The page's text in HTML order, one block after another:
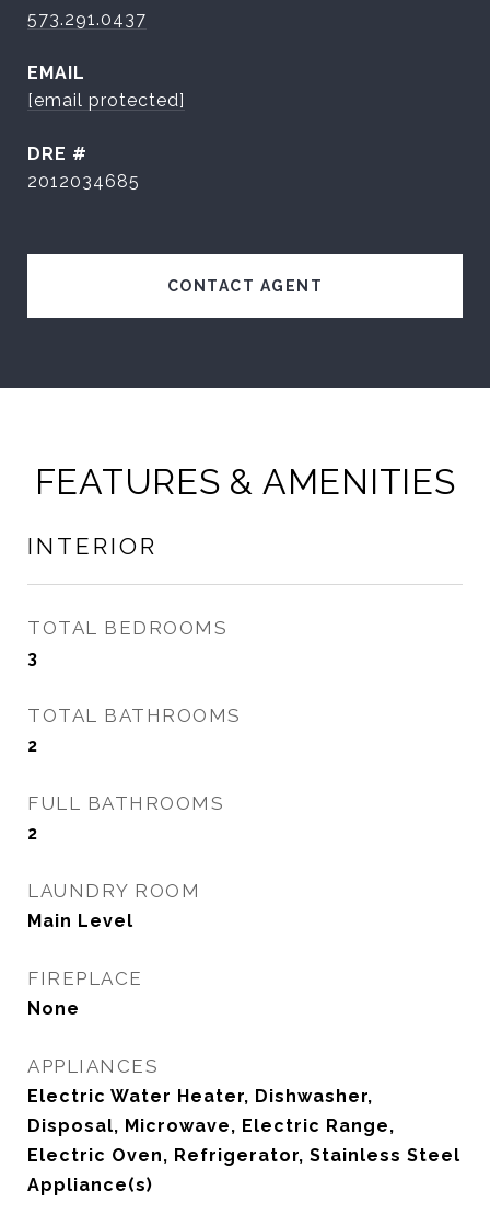
573.291.0437
EMAIL
[email protected]
DRE #
2012034685
CONTACT AGENT
FEATURES & AMENITIES
INTERIOR
TOTAL BEDROOMS
3
TOTAL BATHROOMS
2
FULL BATHROOMS
2
LAUNDRY ROOM
Main Level
FIREPLACE
None
APPLIANCES
Electric Water Heater, Dishwasher,
Disposal, Microwave, Electric Range,
Electric Oven, Refrigerator, Stainless Steel
Appliance(s)